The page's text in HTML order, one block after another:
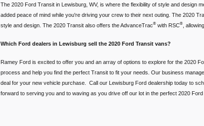
The 2020 Ford Transit in Lewisburg, WV, is where the flexibility of style and
added peace of mind while you're driving your crew to their next outing. The 2020
style and design. The 2020 Transit also offers the AdvanceTrac® with RSC® ,
Which Ford dealers in Lewisburg sell the 2020 Ford Transit vans?
Ramey Ford is excited to offer you and an array of options to explore for the 2020
process and help you find the perfect Transit to fit your needs. Our business
deal for your new vehicle purchase. Call our Lewisburg Ford dealership today to
forward to serving you and to waving as you drive off our lot in the perfect 2020